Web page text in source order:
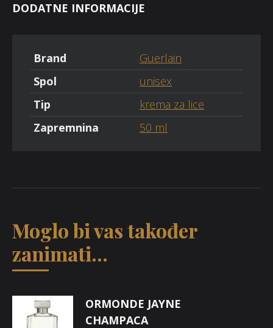
DODATNE INFORMACIJE
Brand
Guerlain
Spol
unisex
Tip
krema za lice
Zapremnina
50 ml
Moglo bi vas također
zanimati...
ORMONDE JAYNE
CHAMPACA